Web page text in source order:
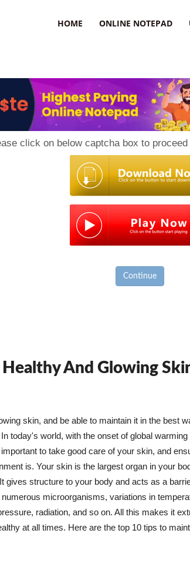
HOME ONLINE NOTEPAD
click on below captcha box to
Continue
And Glowing
skin, and be able to maintain it in the best
today's world, with the onset of global warming
to take good care of your skin, and
is. Your skin is the largest organ in your
gives structure to your body and acts as a
microorganisms, variations in
radiation, and so on. All this makes it
at all times. Here are the top 10 tips to